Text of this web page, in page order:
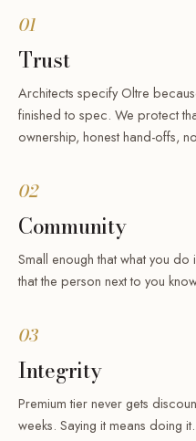
01
Trust
Architects specify Oltre
finished to spec. We protect
ownership, honest hand-offs,
02
Community
Small enough that what you
that the person next to you
03
Integrity
Premium tier never gets
weeks. Saying it means doing it.